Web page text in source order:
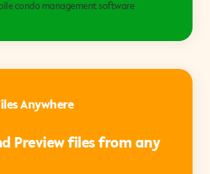
Anywhere
Preview files from any